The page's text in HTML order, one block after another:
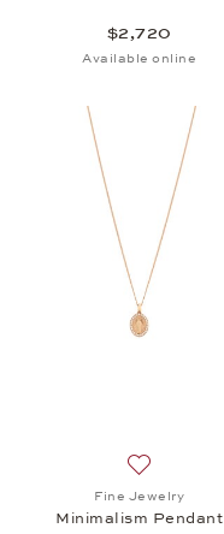
$2,720
Available online
Fine Jewelry
Minimalism Pendant